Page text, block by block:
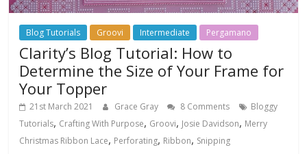
Blog Tutorials Groovi Intermediate Pergamano
Clarity’s Blog Tutorial: How to
Determine the Size of Your Frame for
Your Topper
21st March 2021 Grace Gray 8 Comments
Bloggy
Tutorials, Crafting With Purpose, Groovi, Josie Davidson, Merry
Christmas Ribbon Lace, Perforating, Ribbon, Snipping